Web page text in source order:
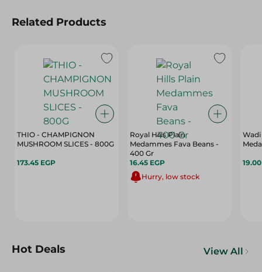
Related Products
THIO - CHAMPIGNON
MUSHROOM SLICES - 800G
173.45 EGP
Royal Hills Plain
Medammes Fava Beans -
400 Gr
16.45 EGP
Hurry, low stock
Hot Deals View All